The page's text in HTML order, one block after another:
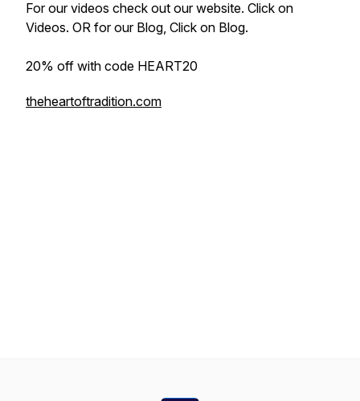
For our videos check out our website. Click on
Videos. OR for our Blog, Click on Blog.
20% off with code HEART20
theheartoftradition.com